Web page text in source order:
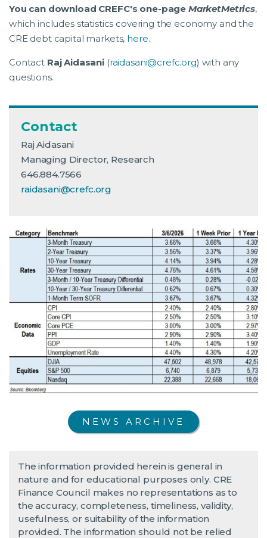
You can download CREFC's one-page MarketMetrics,
which includes statistics covering the economy and the
CRE debt capital markets, here.
Contact Raj Aidasani (raidasani@crefc.org) with any
questions.
Contact
Raj Aidasani
Managing Director, Research
646.884.7566
raidasani@crefc.org
NEWS ARCHIVE
The information provided herein is general in
nature and for educational purposes only. CRE
Finance Council makes no representations as to
the accuracy, completeness, timeliness, validity,
usefulness, or suitability of the information
provided. The information should not be relied